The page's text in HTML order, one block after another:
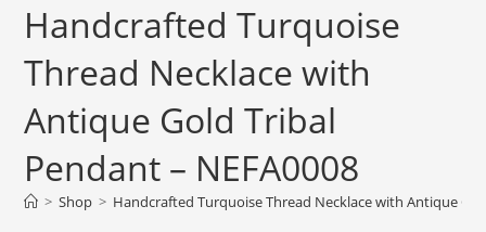
Handcrafted Turquoise
Thread Necklace with
Antique Gold Tribal
Pendant – NEFA0008
> Shop > Handcrafted Turquoise Thread Necklace with Antique